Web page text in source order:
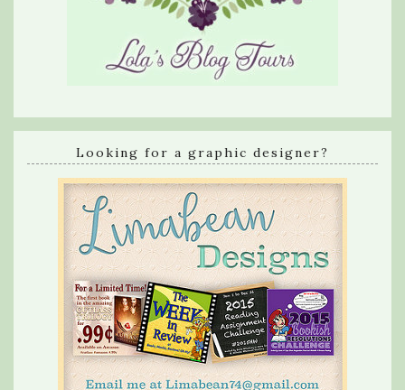
Looking for a graphic designer?